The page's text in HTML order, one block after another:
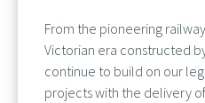
From the pioneering
Victorian era constructed
continue to build on our
projects with the delivery